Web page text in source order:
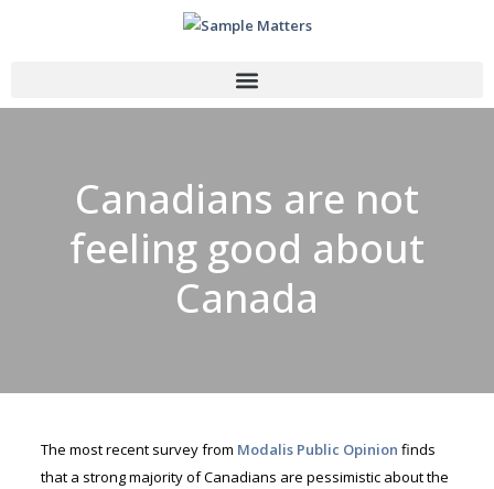
Canadians are not
feeling good about
Canada
The most recent survey from Modalis Public Opinion finds
that a strong majority of Canadians are pessimistic about the